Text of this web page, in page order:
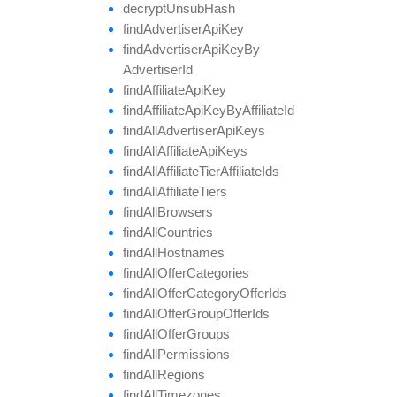
decryptUnsubHash
findAdvertiserApiKey
findAdvertiserApiKeyBy
AdvertiserId
findAffiliateApiKey
findAffiliateApiKeyByAffiliateId
findAllAdvertiserApiKeys
findAllAffiliateApiKeys
findAllAffiliateTierAffiliateIds
findAllAffiliateTiers
findAllBrowsers
findAllCountries
findAllHostnames
findAllOfferCategories
findAllOfferCategoryOfferIds
findAllOfferGroupOfferIds
findAllOfferGroups
findAllPermissions
findAllRegions